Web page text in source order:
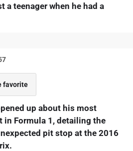
a teenager when he had a
favorite
up about his most
in Formula 1, detailing the
pit stop at the 2016